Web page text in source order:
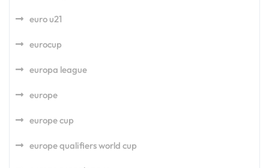
euro u21
eurocup
europa league
europe
europe cup
europe qualifiers world cup